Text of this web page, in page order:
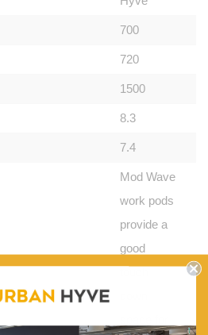
700
720
1500
8.3
7.4
Mod Wave
work pods
provide a
good